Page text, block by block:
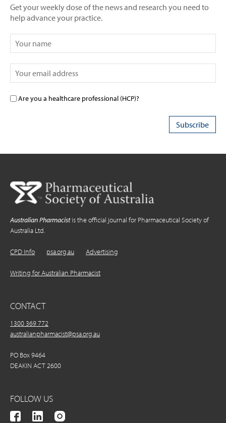
Get your weekly dose of the news and research you need to
help advance your practice.
Are you a healthcare professional (HCP)?
Australian Pharmacistis the official journal for Pharmaceutical Society of
Australia Ltd.
CPD Info psa.org.au Advertising
Writing for Australian Pharmacist
CONTACT
1300 369 772
australianpharmacist@psa.org.au
PO Box 9464
DEAKIN ACT 2600
FOLLOW US